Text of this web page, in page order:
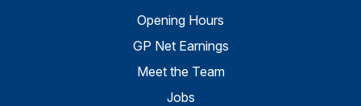
Opening Hours
GP Net Earnings
Meet the Team
Jobs